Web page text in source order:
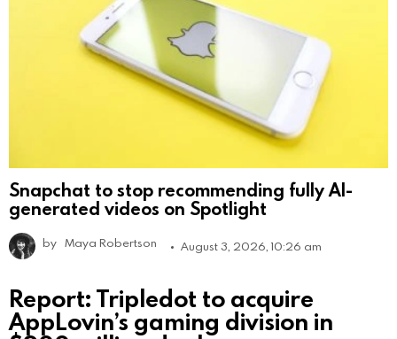
Snapchat to stop recommending fully AI-
generated videos on Spotlight
by Maya Robertson August 3, 2026, 10:26 am
Report: Tripledot to acquire
AppLovin’s gaming division in